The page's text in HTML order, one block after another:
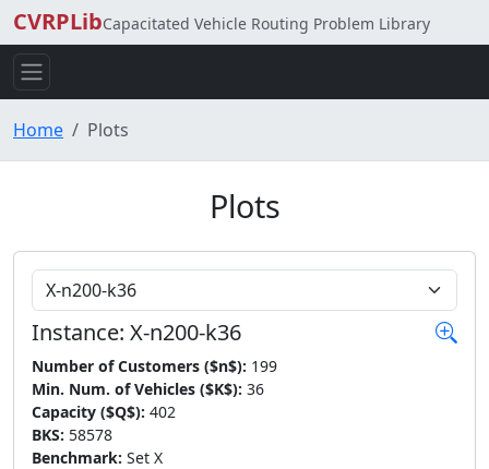
CVRPLibCapacitated Vehicle Routing Problem Library
Home Plots
Plots
Choose Instance
Instance: X-n200-k36
Number of Customers ($n$): 199
Min. Num. of Vehicles ($K$): 36
Capacity ($Q$): 402
BKS: 58578
Benchmark: Set X